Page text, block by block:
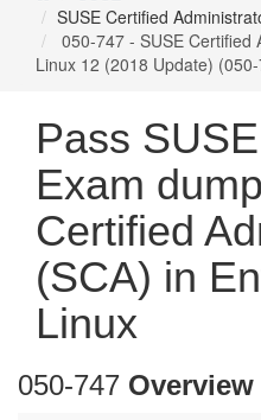
SUSE Certified
050-747 - SUSE Certified
Linux 12 (2018 Update)
Pass
Exam
Certified
(SCA) in
Linux
050-747 Overview